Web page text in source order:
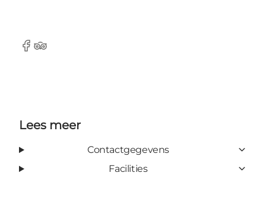
Facebook
Tripadvisor
Lees meer
Contactgegevens
Facilities